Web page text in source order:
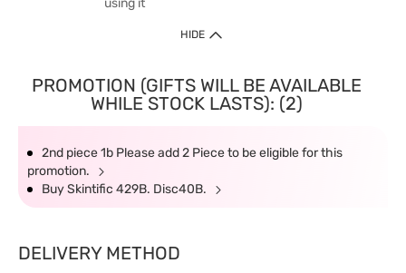
using it
HIDE
PROMOTION (GIFTS WILL BE AVAILABLE
WHILE STOCK LASTS): (2)
2nd piece 1b Please add 2 Piece to be eligible for this
promotion.
Buy Skintific 429B. Disc40B.
DELIVERY METHOD